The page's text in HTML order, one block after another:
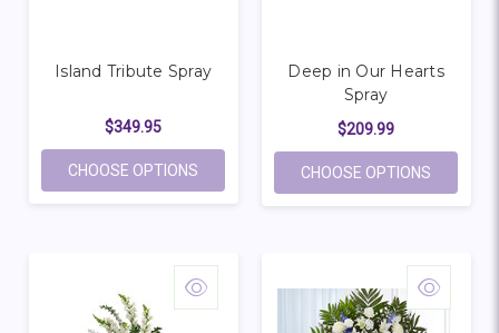
Island Tribute Spray
$349.95
CHOOSE OPTIONS FOR ISLAND TRIBUTE SPRAY
Deep in Our Hearts
Spray
$209.99
CHOOSE OPTIONS